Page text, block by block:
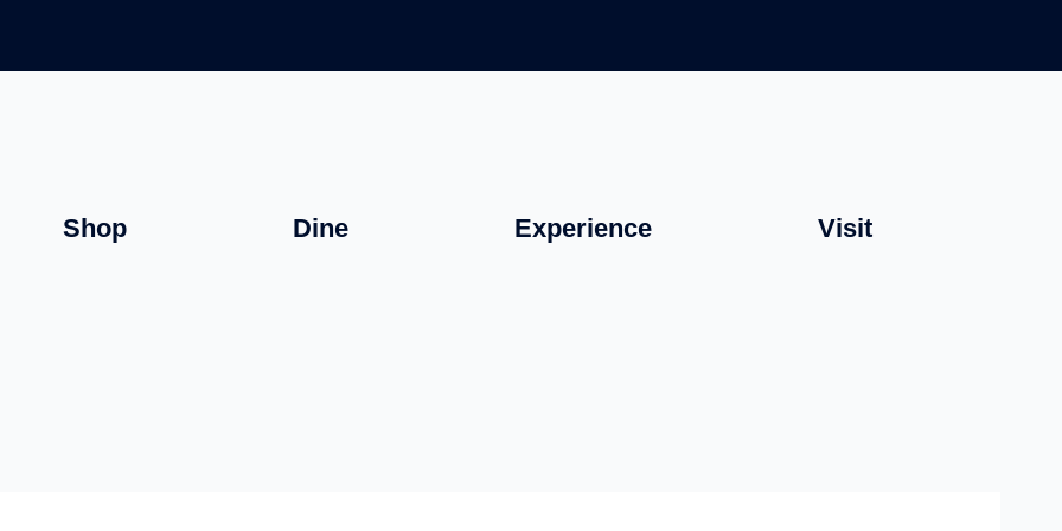
Shop Dine Experience Visit